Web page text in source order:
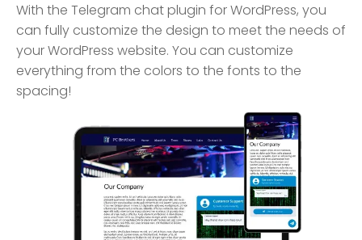
With the Telegram chat plugin for WordPress, you
can fully customize the design to meet the needs of
your WordPress website. You can customize
everything from the colors to the fonts to the
spacing!